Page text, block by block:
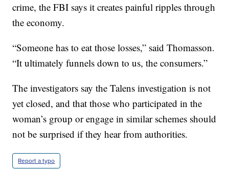
crime, the FBI says it creates painful ripples through
the economy.
“Someone has to eat those losses,” said Thomasson.
“It ultimately funnels down to us, the consumers.”
The investigators say the Talens investigation is not
yet closed, and that those who participated in the
woman’s group or engage in similar schemes should
not be surprised if they hear from authorities.
Report a typo